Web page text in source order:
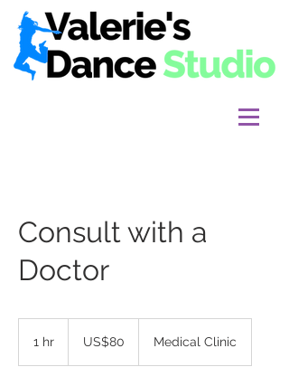
Consult with a
Doctor
1 hr
dollarsUS$80 Medical Clinic